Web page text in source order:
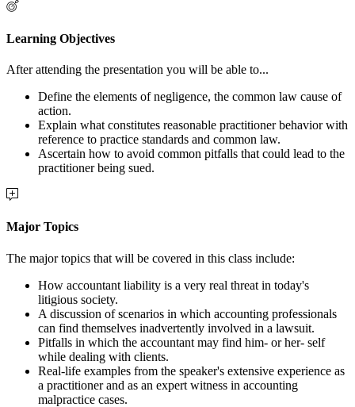
Learning Objectives
After attending the presentation you will be able to...
Define the elements of negligence, the common law cause of
action.
Explain what constitutes reasonable practitioner behavior with
reference to practice standards and common law.
Ascertain how to avoid common pitfalls that could lead to the
practitioner being sued.
Major Topics
The major topics that will be covered in this class include:
How accountant liability is a very real threat in today's
litigious society.
A discussion of scenarios in which accounting professionals
can find themselves inadvertently involved in a lawsuit.
Pitfalls in which the accountant may find him- or her- self
while dealing with clients.
Real-life examples from the speaker's extensive experience as
a practitioner and as an expert witness in accounting
malpractice cases.